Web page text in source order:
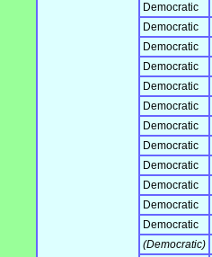
Democratic
Democratic
Democratic
Democratic
Democratic
Democratic
Democratic
Democratic
Democratic
Democratic
Democratic
Democratic
(Democratic)